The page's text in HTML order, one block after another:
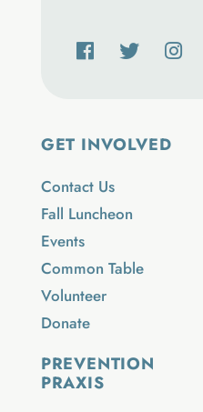
GET INVOLVED
Contact Us
Fall Luncheon
Events
Common Table
Volunteer
Donate
PREVENTION
PRAXIS